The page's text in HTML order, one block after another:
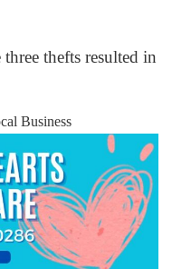
thefts resulted in
Business